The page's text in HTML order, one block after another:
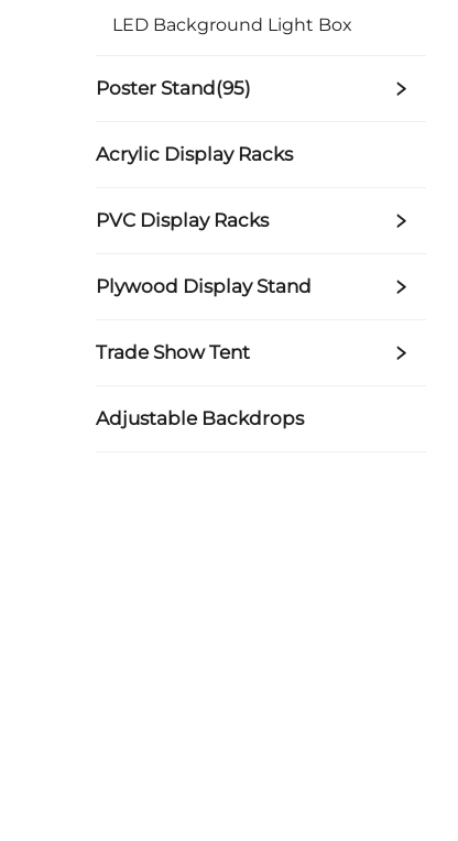
LED Background Light Box
Poster Stand(95)
Acrylic Display Racks
PVC Display Racks
Plywood Display Stand
Trade Show Tent
Adjustable Backdrops